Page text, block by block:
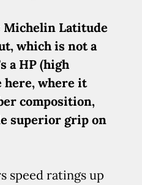
Michelin Latitude
which is not a
a HP (high
here, where it
composition,
superior grip on
speed ratings up